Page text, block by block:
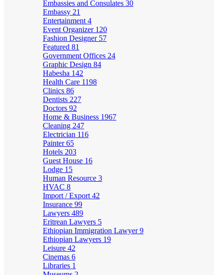
Embassies and Consulates 30
Embassy 21
Entertainment 4
Event Organizer 120
Fashion Designer 57
Featured 81
Government Offices 24
Graphic Design 84
Habesha 142
Health Care 1198
Clinics 86
Dentists 227
Doctors 92
Home & Business 1967
Cleaning 247
Electrician 116
Painter65
Hotels 203
Guest House 16
Lodge 15
Human Resource 3
HVAC 8
Import / Export 42
Insurance 99
Lawyers 489
Eritrean Lawyers 5
Ethiopian Immigration Lawyer9
Ethiopian Lawyers 19
Leisure 42
Cinemas 6
Libraries 1